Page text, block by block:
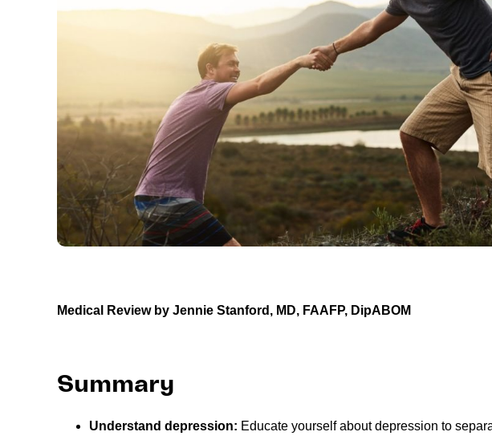
Medical Review by Jennie Stanford, MD, FAAFP, DipABOM
Summary
Understand depression: Educate yourself about depression to